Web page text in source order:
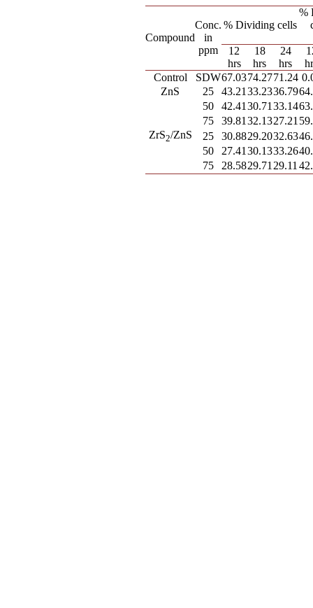
Compound
Conc.
in
ppm
% Dividing cells
%
12
hrs
18
hrs
24
hrs
Control
SDW67.0374.2771.24
ZnS
25 43.21 33.2336.79
50
42.41 30.71 33.14
75
39.81 32.1327.21
ZrS2/ZnS 25 30.8829.2032.63
50
27.41 30.1333.26
75
28.5829.71 29.11